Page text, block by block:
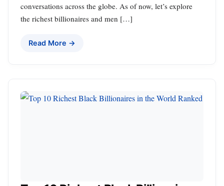
conversations across the globe. As of now, let’s explore
the richest billionaires and men […]
Read More →